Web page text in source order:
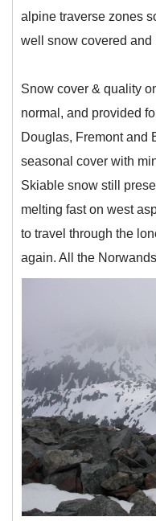
alpine traverse zones
well snow covered and
Snow cover & quality
normal, and provided
Douglas, Fremont and
seasonal cover with
Skiable snow still
melting fast on west
to travel through the
again. All the